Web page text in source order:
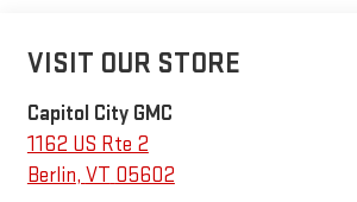
VISIT OUR STORE
Capitol City GMC
1162 US Rte 2
Berlin, VT 05602